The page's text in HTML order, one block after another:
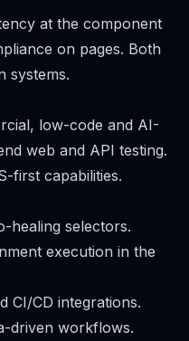
at the component
on pages. Both
systems.
low-code and AI-
web and API testing.
first capabilities.
healing selectors.
execution in the
CI/CD integrations.
driven workflows.